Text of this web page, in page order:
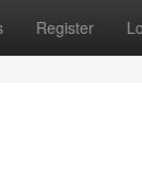
Register